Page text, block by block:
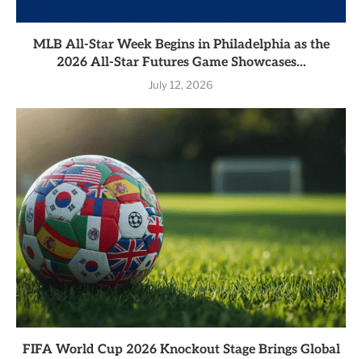
MLB All-Star Week Begins in Philadelphia as the
2026 All-Star Futures Game Showcases...
July 12, 2026
FIFA World Cup 2026 Knockout Stage Brings Global